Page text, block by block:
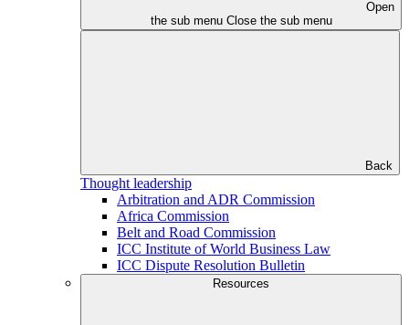
Open
the sub menu Close the sub menu
Back
Thought leadership
Arbitration and ADR Commission
Africa Commission
Belt and Road Commission
ICC Institute of World Business Law
ICC Dispute Resolution Bulletin
Resources